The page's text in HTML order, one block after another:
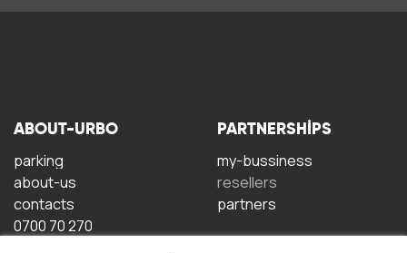
ABOUT-URBO
parking
about-us
contacts
0700 70 270
PARTNERSHIPS
my-bussiness
resellers
partners